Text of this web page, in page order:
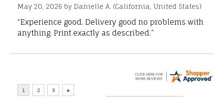
May 20, 2026 by Danielle A. (California, United States)
“Experience good. Delivery good no problems with
anything. Print exactly as described.”